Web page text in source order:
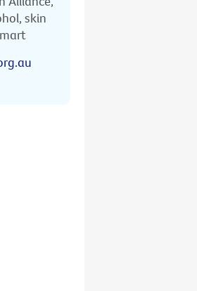
skin